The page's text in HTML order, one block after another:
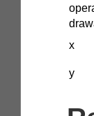
x
y